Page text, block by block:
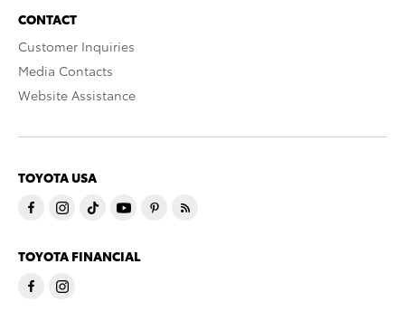
CONTACT
Customer Inquiries
Media Contacts
Website Assistance
TOYOTA USA
TOYOTA FINANCIAL